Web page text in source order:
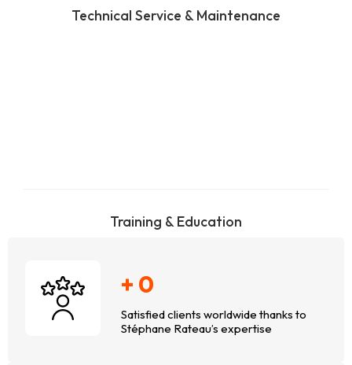
Technical Service & Maintenance
Training & Education
+ 0
Satisfied clients worldwide thanks to
Stéphane Rateau’s expertise